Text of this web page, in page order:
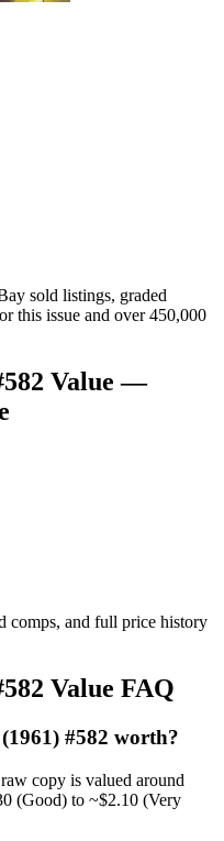
sold listings, graded
this issue and over 450,000
Value —
comps, and full price history
Value FAQ
#582 worth?
copy is valued around
(Good) to ~$2.10 (Very